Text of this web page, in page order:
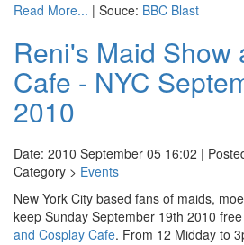
Read More... | Souce: BBC Blast
Reni's Maid Show
Cafe - NYC
2010
Date: 2010 September 05 16:02 |
Category > Events
New York City based fans of maids,
keep Sunday September 19th 2010
and Cosplay Cafe. From 12 Midday to